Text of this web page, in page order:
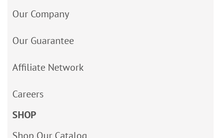
Our Company
Our Guarantee
Affiliate Network
Careers
SHOP